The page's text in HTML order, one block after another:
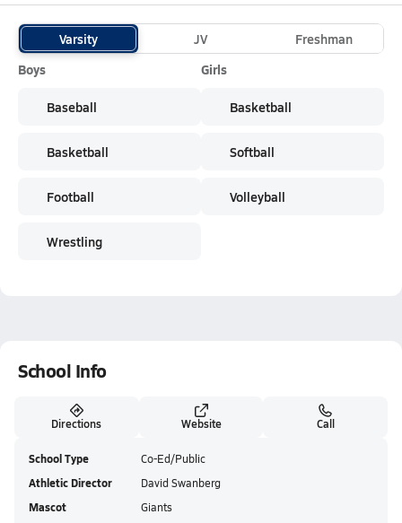
Varsity JV
Freshman
Boys
Baseball
Basketball
Football
Wrestling
Girls
Basketball
Softball
Volleyball
School Info
Directions Website Call
School Type Co-Ed/Public
Athletic Director David Swanberg
Mascot Giants